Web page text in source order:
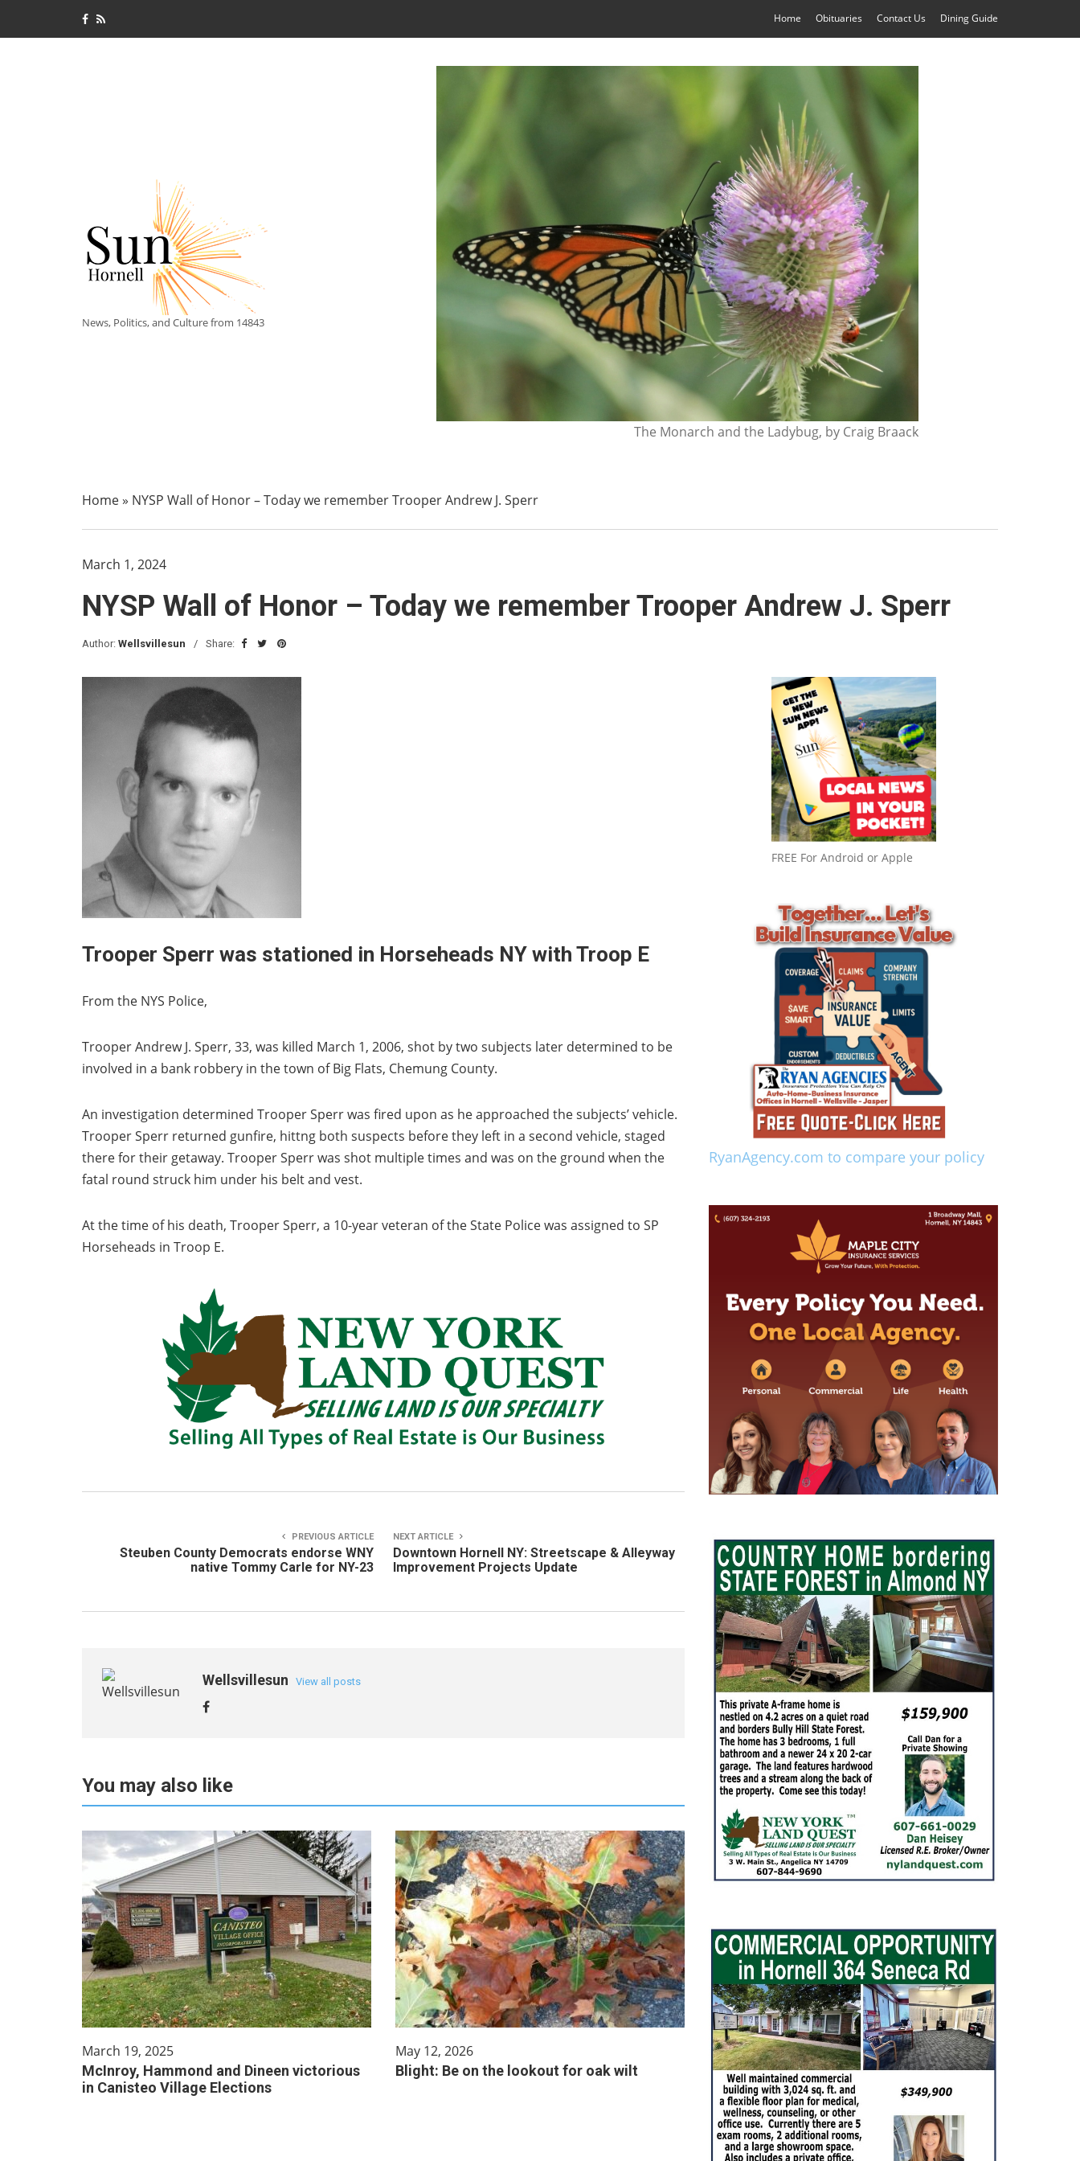
Home Obituaries Contact Us Dining Guide
News, Politics, and Culture from 14843
The Monarch and the Ladybug, by Craig Braack
Home» NYSP Wall of Honor – Today we remember Trooper Andrew J. Sperr
March 1, 2024
NYSP Wall of Honor – Today we remember Trooper Andrew J. Sperr
Author: Wellsvillesun Share:
Trooper Sperr was stationed in Horseheads NY with Troop E
From the NYS Police,
Trooper Andrew J. Sperr, 33, was killed March 1, 2006, shot by two subjects later determined to be
involved in a bank robbery in the town of Big Flats, Chemung County.
An investigation determined Trooper Sperr was fired upon as he approached the subjects’ vehicle.
Trooper Sperr returned gunfire, hittng both suspects before they left in a second vehicle, staged
there for their getaway. Trooper Sperr was shot multiple times and was on the ground when the
fatal round struck him under his belt and vest.
At the time of his death, Trooper Sperr, a 10-year veteran of the State Police was assigned to SP
Horseheads in Troop E.
PREVIOUS ARTICLE
Steuben County Democrats endorse WNY
native Tommy Carle for NY-23
NEXT ARTICLE
Downtown Hornell NY: Streetscape & Alleyway
Improvement Projects Update
Wellsvillesun View all posts
You may also like
March 19, 2025
McInroy, Hammond and Dineen victorious
in Canisteo Village Elections
May 12, 2026
Blight: Be on the lookout for oak wilt
FREE For Android or Apple
RyanAgency.com to compare your policy